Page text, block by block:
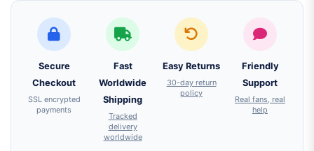
Secure
Checkout
SSL encrypted
payments
Fast
Worldwide
Shipping
Tracked
delivery
worldwide
Easy Returns
30-day return
policy
Friendly
Support
Real fans, real
help